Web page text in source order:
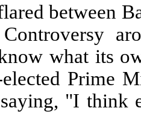
between
what its
Prime
"I think